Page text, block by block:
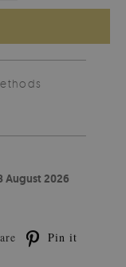
August 2026
Pin it